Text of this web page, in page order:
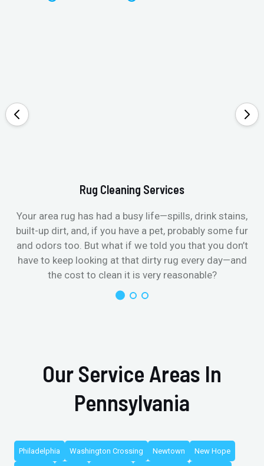
Rug Cleaning Services
Your area rug has had a busy life—spills, drink stains,
built-up dirt, and, if you have a pet, probably some fur
and odors too. But what if we told you that you don’t
have to keep looking at that dirty rug every day—and
the cost to clean it is very reasonable?
Our Service Areas In
Pennsylvania
Philadelphia Washington Crossing Newtown New Hope